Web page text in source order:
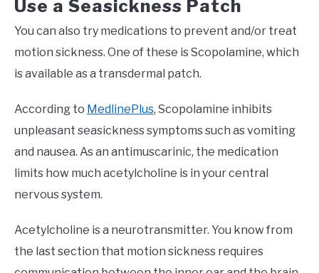
Use a Seasickness Patch
You can also try medications to prevent and/or treat
motion sickness. One of these is Scopolamine, which
is available as a transdermal patch.
According to MedlinePlus, Scopolamine inhibits
unpleasant seasickness symptoms such as vomiting
and nausea. As an antimuscarinic, the medication
limits how much acetylcholine is in your central
nervous system.
Acetylcholine is a neurotransmitter. You know from
the last section that motion sickness requires